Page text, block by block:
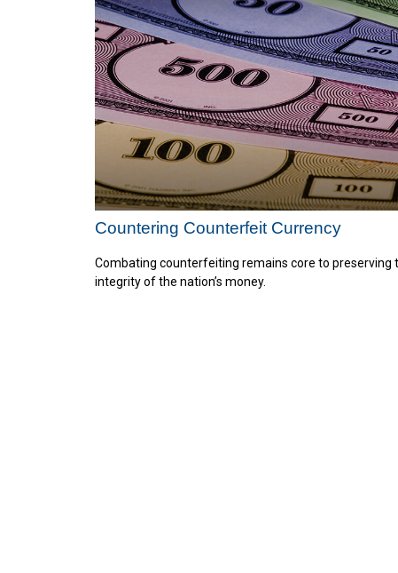
Countering Counterfeit Currency
Combating counterfeiting remains core to preserving
integrity of the nation’s money.